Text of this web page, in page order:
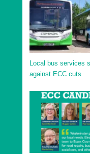
Local bus services
against ECC cuts